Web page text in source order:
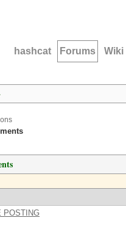
hashcat Forums Wiki
POSTING